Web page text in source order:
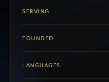
SERVING
FOUNDED
LANGUAGES